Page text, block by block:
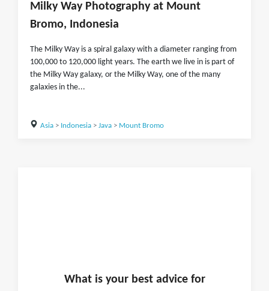
Milky Way Photography at Mount
Bromo, Indonesia
The Milky Way is a spiral galaxy with a diameter ranging from
100,000 to 120,000 light years. The earth we live in is part of
the Milky Way galaxy, or the Milky Way, one of the many
galaxies in the...
Asia> Indonesia> Java> Mount Bromo
What is yourbest advice for